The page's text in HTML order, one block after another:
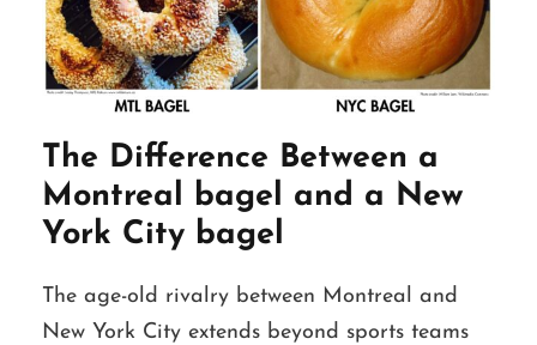
The Difference Between a
Montreal bagel and a New
York City bagel
The age-old rivalry between Montreal and
New York City extends beyond sports teams